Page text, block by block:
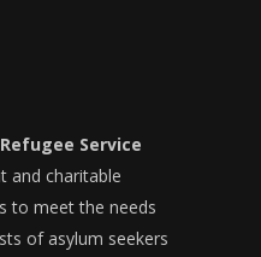
Service
and charitable
to meet the needs
of asylum seekers